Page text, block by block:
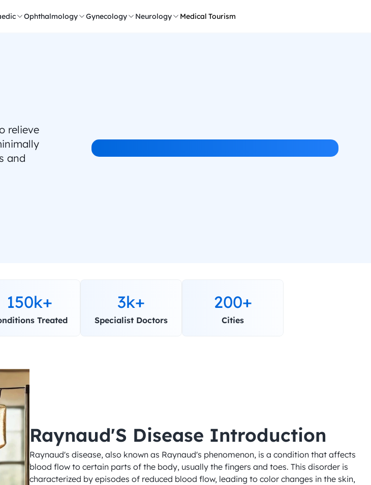
Ophthalmology Gynecology Neurology Medical Tourism
relieve
and
150k+
Treated
3k+
Specialist Doctors
200+
Cities
Raynaud'S Disease Introduction
Raynaud's disease, also known as Raynaud's phenomenon, is a condition that affects
blood flow to certain parts of the body, usually the fingers and toes. This disorder is
characterized by episodes of reduced blood flow, leading to color changes in the skin,